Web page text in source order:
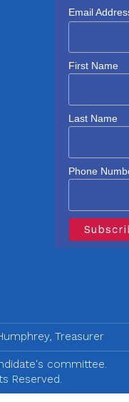
Email
First Name
Last Name
Phone
Treasurer
committee.
Reserved.